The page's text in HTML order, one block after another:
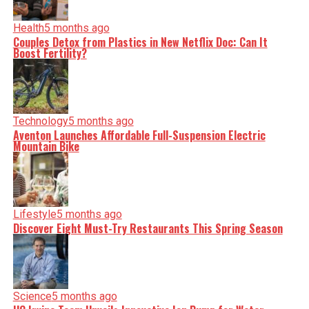
nuance, we tackle politics, culture, and technology with
incisive analysis. When the headlines change by the
minute, you can count on us to cut through the noise and
serve you clarity on a silver platter.
Health5 months ago
Couples Detox from Plastics in New Netflix Doc: Can It
Boost Fertility?
Technology5 months ago
Aventon Launches Affordable Full-Suspension Electric
Mountain Bike
Lifestyle5 months ago
Discover Eight Must-Try Restaurants This Spring Season
Science5 months ago